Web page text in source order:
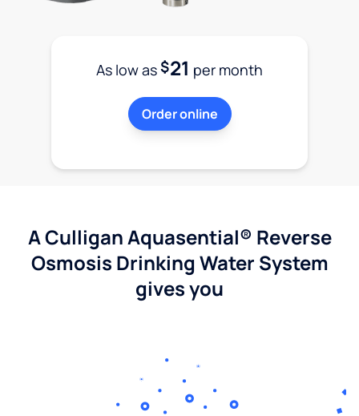
As low as$21 per month
Order online
A Culligan Aquasential® Reverse
Osmosis Drinking Water System
gives you